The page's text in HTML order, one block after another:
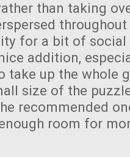
than taking
throughout
for a bit of social
addition,
take up the whole
size of the
recommended
room for